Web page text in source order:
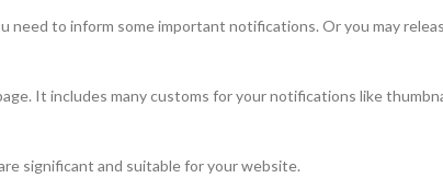
need to inform some important notifications. Or you may
It includes many customs for your notifications like
significant and suitable for your website.